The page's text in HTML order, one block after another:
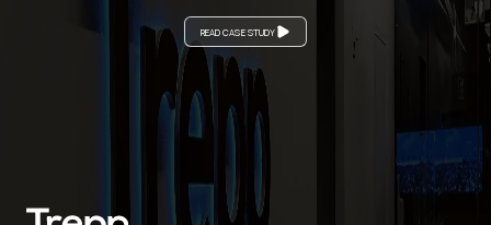
READ CASE STUDY